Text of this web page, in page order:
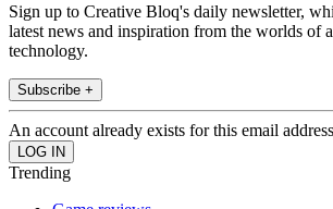
Sign up to Creative Bloq's daily newsletter,
latest news and inspiration from the worlds of
technology.
Subscribe +
An account already exists for this email
Trending